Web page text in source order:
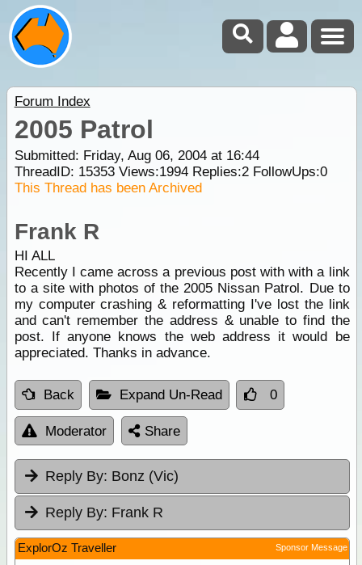
Forum Index
2005 Patrol
Submitted: Friday, Aug 06, 2004 at 16:44
ThreadID: 15353Views:1994Replies:2FollowUps:0
This Thread has been Archived
Frank R
HI ALL
Recently I came across a previous post with with a link
to a site with photos of the 2005 Nissan Patrol. Due to
my computer crashing & reformatting I've lost the link
and can't remember the address & unable to find the
post. If anyone knows the web address it would be
appreciated. Thanks in advance.
Back Expand Un-Read 0
Moderator Share
Reply By: Bonz (Vic)
Reply By: Frank R
ExplorOz Traveller Sponsor Message